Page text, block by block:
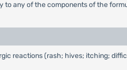
to any of the components of the
reactions (rash; hives; itching;